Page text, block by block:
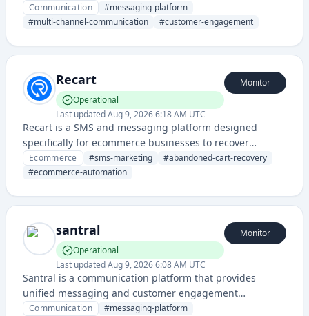
multi-channel customer interactions and postal
communications. It provides unified messaging services
Communication #messaging-platform
#multi-channel-communication #customer-engagement
Recart
Operational
Last updatedAug 9, 2026 6:18 AM UTC
Monitor
Recart is a SMS and messaging platform designed
specifically for ecommerce businesses to recover
abandoned carts, drive repeat purchases, and increase
customer engagement through automated messaging
Ecommerce #sms-marketing #abandoned-cart-recovery
#ecommerce-automation
santral
Operational
Last updatedAug 9, 2026 6:08 AM UTC
Monitor
Santral is a communication platform that provides
unified messaging and customer engagement
capabilities through a centralized hub. It enables
Communication #messaging-platform